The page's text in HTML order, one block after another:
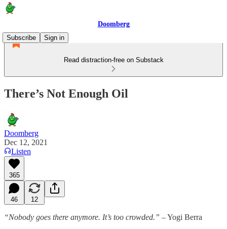
Doomberg
Subscribe
Sign in
Read distraction-free on Substack
There’s Not Enough Oil
Doomberg
Dec 12, 2021
Listen
365
46 12
“Nobody goes there anymore. It’s too crowded.” – Yogi Berra